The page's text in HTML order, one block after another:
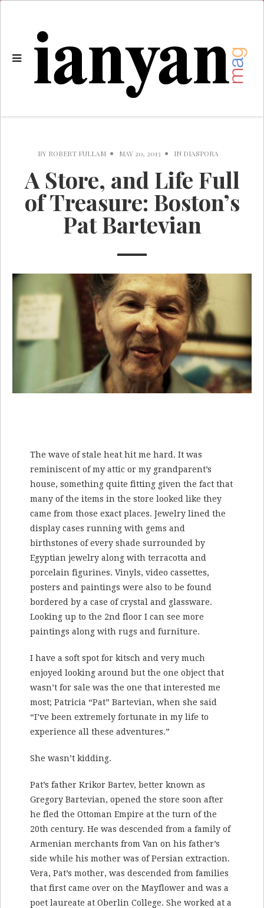
BY ROBERT FULLAM MAY 20, 2013 IN DIASPORA
A Store, and Life Full
of Treasure: Boston’s
Pat Bartevian
The wave of stale heat hit me hard. It was
reminiscent of my attic or my grandparent’s
house, something quite fitting given the fact that
many of the items in the store looked like they
came from those exact places. Jewelry lined the
display cases running with gems and
birthstones of every shade surrounded by
Egyptian jewelry along with terracotta and
porcelain figurines. Vinyls, video cassettes,
posters and paintings were also to be found
bordered by a case of crystal and glassware.
Looking up to the 2nd floor I can see more
paintings along with rugs and furniture.
I have a soft spot for kitsch and very much
enjoyed looking around but the one object that
wasn’t for sale was the one that interested me
most; Patricia “Pat” Bartevian, when she said
“I’ve been extremely fortunate in my life to
experience all these adventures.”
She wasn’t kidding.
Pat’s father Krikor Bartev, better known as
Gregory Bartevian, opened the store soon after
he fled the Ottoman Empire at the turn of the
20th century. He was descended from a family of
Armenian merchants from Van on his father’s
side while his mother was of Persian extraction.
Vera, Pat’s mother, was descended from families
that first came over on the Mayflower and was a
poet laureate at Oberlin College. She worked at a